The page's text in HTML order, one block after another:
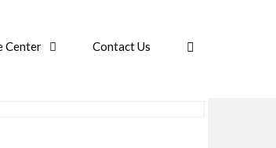
Center Contact Us